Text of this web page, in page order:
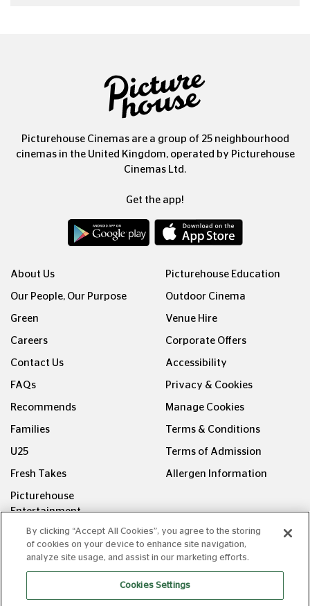
Picturehouse Cinemas are a group of 25 neighbourhood
cinemas in the United Kingdom, operated by Picturehouse
Cinemas Ltd.
Get the app!
About Us
Our People, Our Purpose
Green
Careers
Contact Us
FAQs
Recommends
Families
U25
Fresh Takes
Picturehouse
Entertainment
Picturehouse Education
Outdoor Cinema
Venue Hire
Corporate Offers
Accessibility
Privacy & Cookies
Manage Cookies
Terms & Conditions
Terms of Admission
Allergen Information
FOLLOW US ON
By clicking “Accept All Cookies”, you agree to the storing
of cookies on your device to enhance site navigation,
analyze site usage, and assist in our marketing efforts.
Cookies Settings